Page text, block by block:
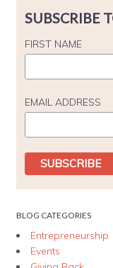
SUBSCRIBE
FIRST NAME
EMAIL ADDRESS
BLOG CATEGORIES
Entrepreneurship
Events